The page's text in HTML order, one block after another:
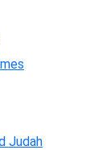
Judah